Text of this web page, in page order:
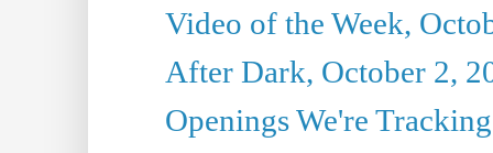
Video of the Week,
After Dark, October 2,
Openings We're